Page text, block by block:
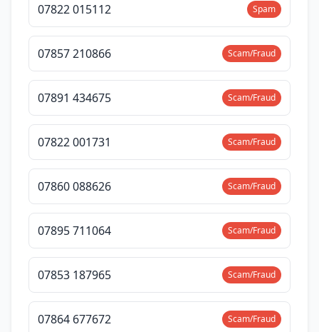
07822 015112 Spam
07857 210866 Scam/Fraud
07891 434675 Scam/Fraud
07822 001731 Scam/Fraud
07860 088626 Scam/Fraud
07895 711064 Scam/Fraud
07853 187965 Scam/Fraud
07864 677672 Scam/Fraud